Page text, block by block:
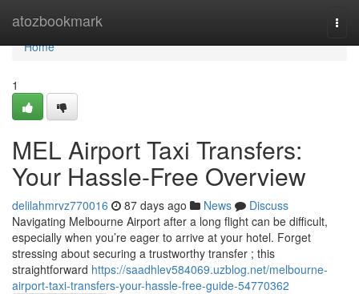
atozbookmark
Home
Home
1
MEL Airport Taxi Transfers:
Your Hassle-Free Overview
delilahmrvz770016 87 days ago News
Discuss
Navigating Melbourne Airport after a long flight can be difficult,
especially when you’re eager to arrive at your hotel. Forget
stressing about securing a trustworthy transfer ; this
straightforward https://saadhlev584069.uzblog.net/melbourne-
airport-taxi-transfers-your-hassle-free-guide-54770362